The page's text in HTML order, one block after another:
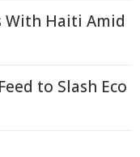
With Haiti Amid
to Slash Eco